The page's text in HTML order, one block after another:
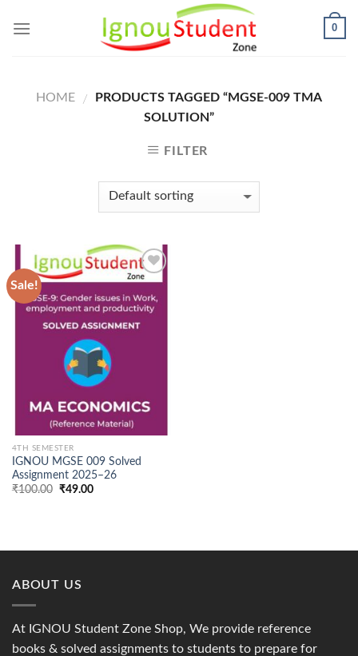
0
HOME /
PRODUCTS TAGGED “MGSE-009 TMA
SOLUTION”
FILTER
Sale!
Add to
Wishlist
4TH SEMESTER
IGNOU MGSE 009 Solved
Assignment 2025–26
₹100.00 Original
₹49.00Current
ABOUT US
At IGNOU Student Zone Shop, We provide reference
books & solved assignments to students to prepare for